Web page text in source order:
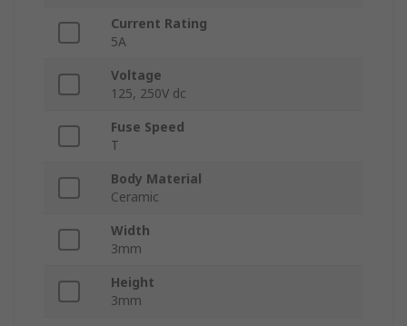
Current Rating
5A
Voltage
125, 250V dc
Fuse Speed
T
Body Material
Ceramic
Width
3mm
Height
3mm